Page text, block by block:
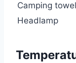
Camping towel
Headlamp